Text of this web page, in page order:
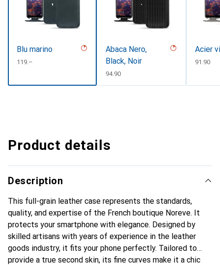
Blu marino
CHF
119.–
Abaca Nero,
Black, Noir
CHF
94.90
Acier
CHF
91.90
Product details
Description
This full-grain leather case represents the standards,
quality, and expertise of the French boutique Noreve. It
protects your smartphone with elegance. Designed by
skilled artisans with years of experience in the leather
goods industry, it fits your phone perfectly. Tailored to
provide a true second skin, its fine curves make it a chic